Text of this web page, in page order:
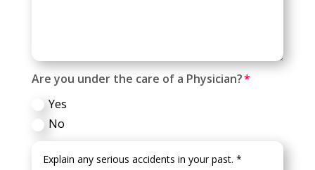
Are you under the care of a Physician?
Yes
No